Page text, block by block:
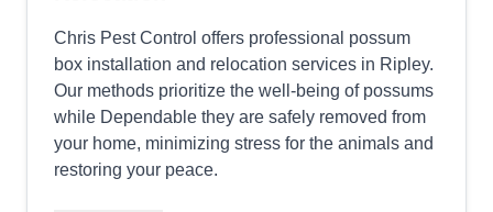
Chris Pest Control offers professional possum
box installation and relocation services in Ripley.
Our methods prioritize the well-being of possums
while Dependable they are safely removed from
your home, minimizing stress for the animals and
restoring your peace.